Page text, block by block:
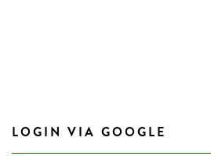
LOGIN VIA GOOGLE